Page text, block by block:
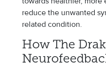
reduce the unwanted
related condition.
How The